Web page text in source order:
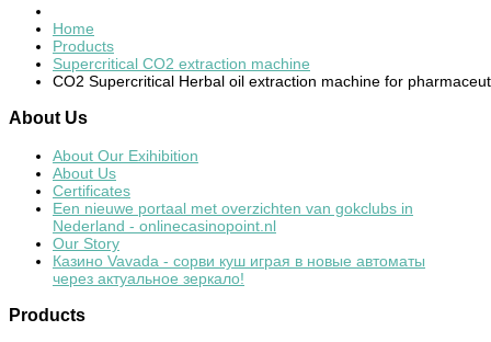
Home
Products
Supercritical CO2 extraction machine
CO2 Supercritical Herbal oil extraction machine for
About Us
About Our Exihibition
About Us
Certificates
Een nieuwe portaal met overzichten van gokclubs in
Nederland - onlinecasinopoint.nl
Our Story
Казино Vavada - сорви куш играя в новые автоматы
через актуальное зеркало!
Products